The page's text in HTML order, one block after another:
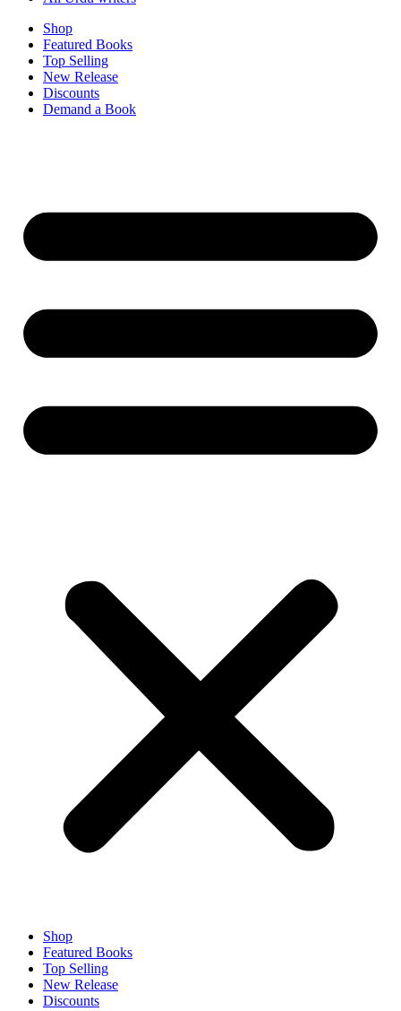
Shop
Featured Books
Top Selling
New Release
Discounts
Demand a Book
Shop
Featured Books
Top Selling
New Release
Discounts